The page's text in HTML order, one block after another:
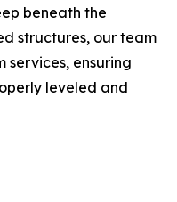
beneath the
structures, our team
services, ensuring
leveled and